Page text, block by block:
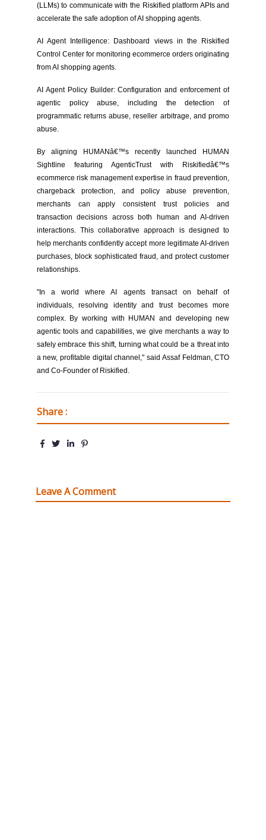
(LLMs) to communicate with the Riskified platform APIs and
accelerate the safe adoption of AI shopping agents.
AI Agent Intelligence: Dashboard views in the Riskified
Control Center for monitoring ecommerce orders originating
from AI shopping agents.
AI Agent Policy Builder: Configuration and enforcement of
agentic policy abuse, including the detection of
programmatic returns abuse, reseller arbitrage, and promo
abuse.
By aligning HUMANâ€™s recently launched HUMAN
Sightline featuring AgenticTrust with Riskifiedâ€™s
ecommerce risk management expertise in fraud prevention,
chargeback protection, and policy abuse prevention,
merchants can apply consistent trust policies and
transaction decisions across both human and AI-driven
interactions. This collaborative approach is designed to
help merchants confidently accept more legitimate AI-driven
purchases, block sophisticated fraud, and protect customer
relationships.
"In a world where AI agents transact on behalf of
individuals, resolving identity and trust becomes more
complex. By working with HUMAN and developing new
agentic tools and capabilities, we give merchants a way to
safely embrace this shift, turning what could be a threat into
a new, profitable digital channel," said Assaf Feldman, CTO
and Co-Founder of Riskified.
Share :
Leave A Comment